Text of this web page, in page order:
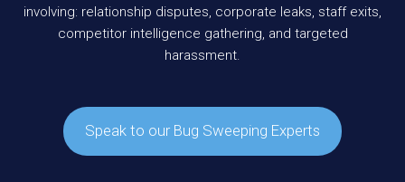
involving: relationship disputes, corporate leaks, staff exits,
competitor intelligence gathering, and targeted
harassment.
Speak to our Bug Sweeping Experts